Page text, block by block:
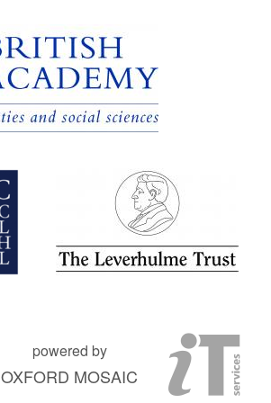
powered by
OXFORD MOSAIC